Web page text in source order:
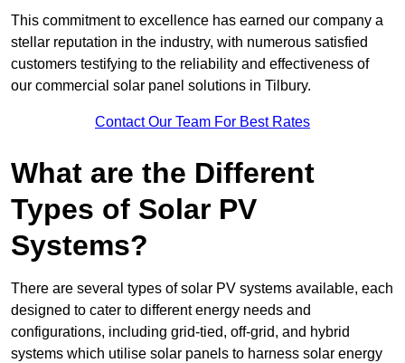
This commitment to excellence has earned our company a
stellar reputation in the industry, with numerous satisfied
customers testifying to the reliability and effectiveness of
our commercial solar panel solutions in Tilbury.
Contact Our Team For Best Rates
What are the Different
Types of Solar PV
Systems?
There are several types of solar PV systems available, each
designed to cater to different energy needs and
configurations, including grid-tied, off-grid, and hybrid
systems which utilise solar panels to harness solar energy